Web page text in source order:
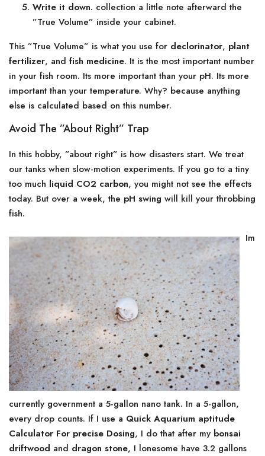
Write it down. collection a little note afterward the
”True Volume” inside your cabinet.
This ”True Volume” is what you use for declorinator, plant
fertilizer, and fish medicine. It is the most important number
in your fish room. Its more important than your pH. Its more
important than your temperature. Why? because anything
else is calculated based on this number.
Avoid The ”About Right” Trap
In this hobby, ”about right” is how disasters start. We treat
our tanks when slow-motion experiments. If you go to a tiny
too much liquid CO2 carbon, you might not see the effects
today. But over a week, the pH swing will kill your throbbing
fish.
Im
currently government a 5-gallon nano tank. In a 5-gallon,
every drop counts. If I use a Quick Aquarium aptitude
Calculator For precise Dosing, I do that after my bonsai
driftwood and dragon stone, I lonesome have 3.2 gallons